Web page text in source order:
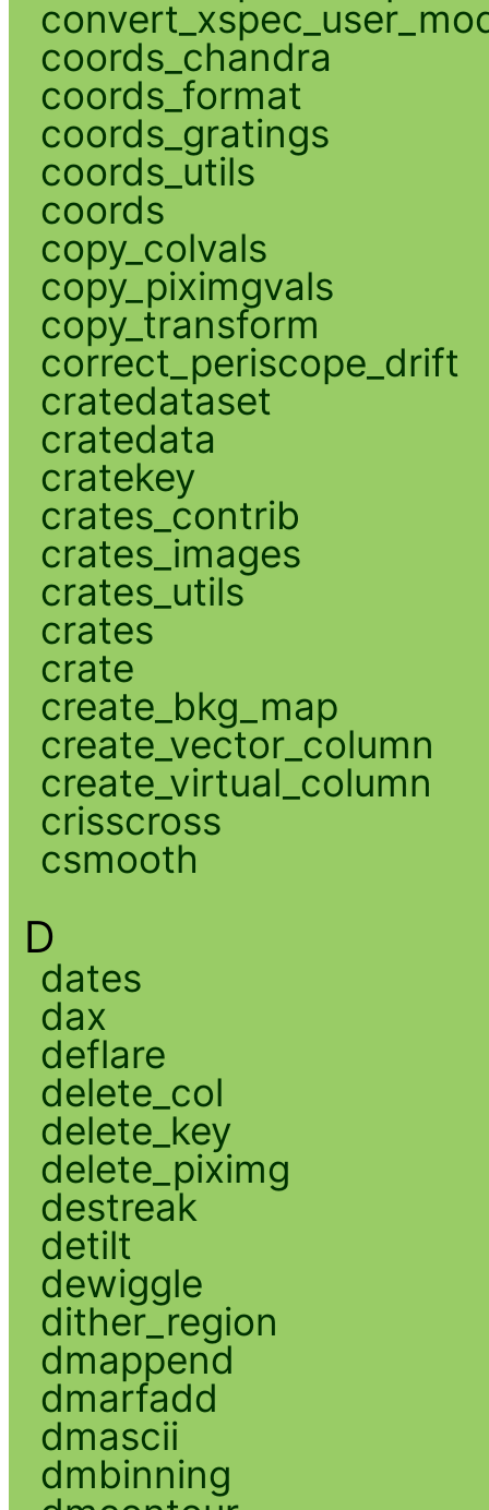
coords_chandra
coords_format
coords_gratings
coords_utils
coords
copy_colvals
copy_piximgvals
copy_transform
correct_periscope_drift
cratedataset
cratedata
cratekey
crates_contrib
crates_images
crates_utils
crates
crate
create_bkg_map
create_vector_column
create_virtual_column
crisscross
csmooth
D
dates
dax
deflare
delete_col
delete_key
delete_piximg
destreak
detilt
dewiggle
dither_region
dmappend
dmarfadd
dmascii
dmbinning